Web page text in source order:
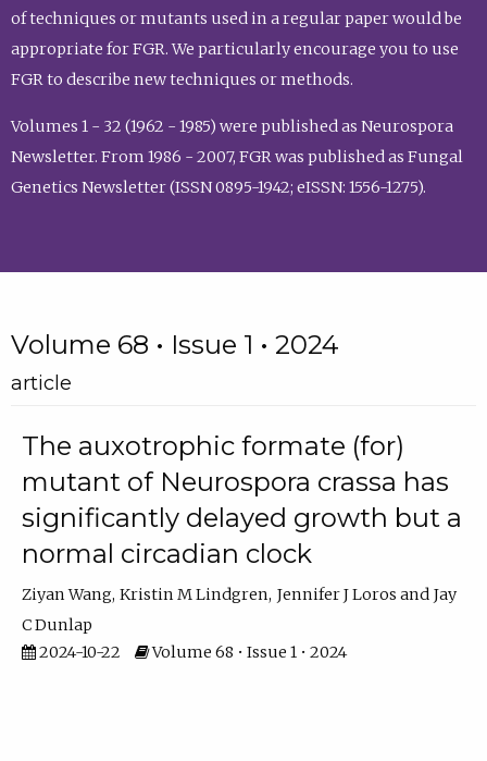
of techniques or mutants used in a regular paper would be
appropriate for FGR. We particularly encourage you to use
FGR to describe new techniques or methods.
Volumes 1 - 32 (1962 - 1985) were published as Neurospora
Newsletter. From 1986 - 2007, FGR was published as Fungal
Genetics Newsletter (ISSN 0895-1942; eISSN: 1556-1275).
Volume 68 • Issue 1 • 2024
article
The auxotrophic formate (for)
mutant of Neurospora crassa has
significantly delayed growth but a
normal circadian clock
Ziyan Wang Kristin M Lindgren Jennifer J Loros
Jay
C Dunlap
2024-10-22
Volume 68 • Issue 1 • 2024